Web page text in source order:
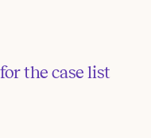
the case list